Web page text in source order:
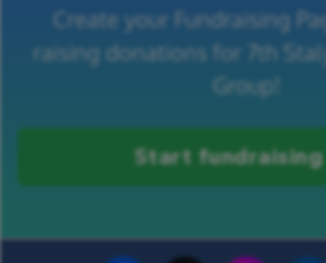
Create your Fundraising
raising donations for 7th
Group!
Start fundraising